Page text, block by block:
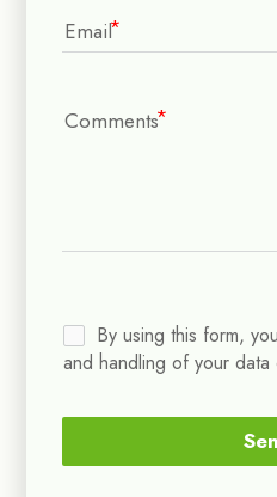
Email
Comments
By using this form,
and handling of your data